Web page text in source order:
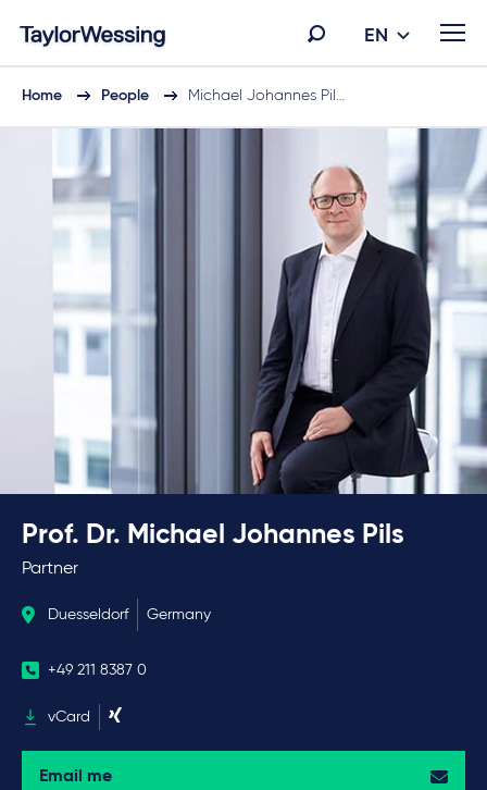
EN
Home People Michael Johannes Pil…
Prof. Dr. Michael Johannes Pils
Partner
Duesseldorf Germany
+49 211 8387 0
vCard
Email me